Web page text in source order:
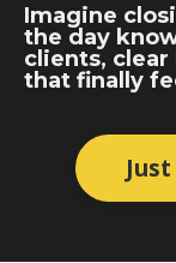
Imagine
the day
clients, clear
that finally